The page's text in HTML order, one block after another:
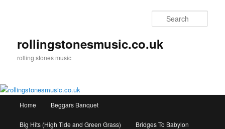
rollingstonesmusic.co.uk
rolling stones music
Home Beggars Banquet
Big Hits (High Tide and Green Grass) Bridges To Babylon